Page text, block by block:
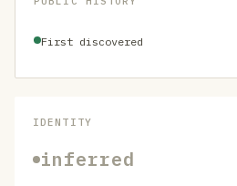
First discovered
IDENTITY
inferred